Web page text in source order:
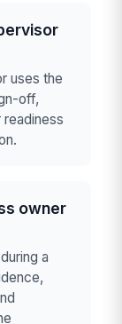
uses the
off,
owner
a